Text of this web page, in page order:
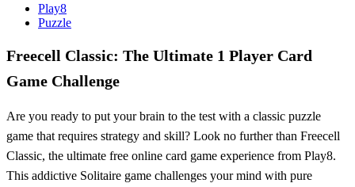
Play8
Puzzle
Freecell Classic: The Ultimate 1 Player Card
Game Challenge
Are you ready to put your brain to the test with a classic puzzle
game that requires strategy and skill? Look no further than Freecell
Classic, the ultimate free online card game experience from Play8.
This addictive Solitaire game challenges your mind with pure